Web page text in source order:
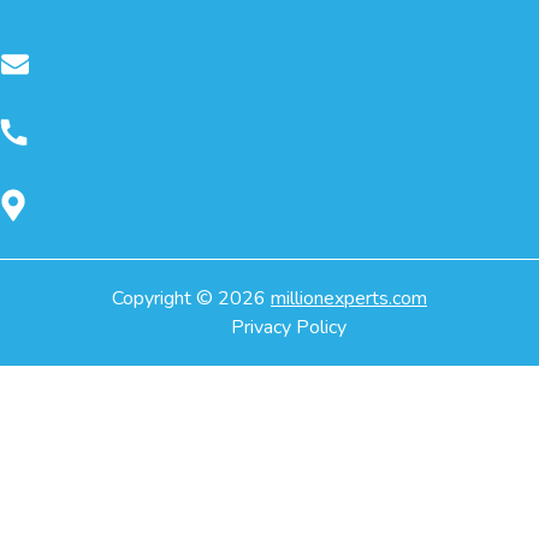
Copyright © 2026 millionexperts.com
Privacy Policy